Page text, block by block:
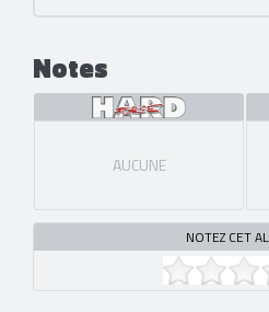
Notes
AUCUNE
NOTEZ CET